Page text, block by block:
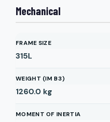
Mechanical
FRAME SIZE
315L
WEIGHT (IM B3)
1260.0 kg
MOMENT OF INERTIA